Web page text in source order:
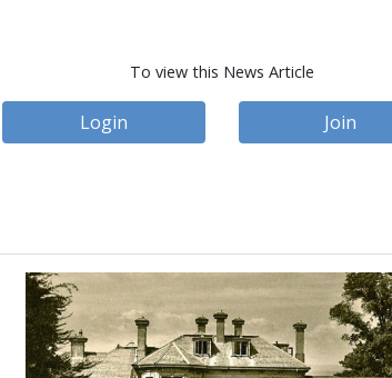
To view this News Article
Login Join